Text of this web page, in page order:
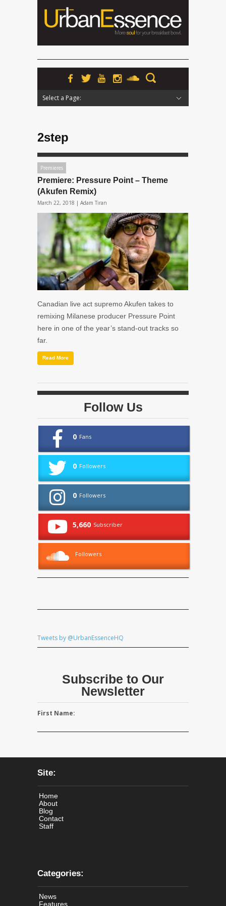
Select a Page:
2step
Premieres
Premiere: Pressure Point – Theme
(Akufen Remix)
March 22, 2018 | Adam Tiran
Canadian live act supremo Akufen takes to
remixing Milanese producer Pressure Point
here in one of the year’s stand-out tracks so
far.
Read More
Follow Us
0 Fans
0 Followers
0 Followers
5,660 Subscriber
Followers
Tweets by @UrbanEssenceHQ
Subscribe to Our
Newsletter
First Name:
Site:
Home
About
Blog
Contact
Staff
Categories:
News
Features